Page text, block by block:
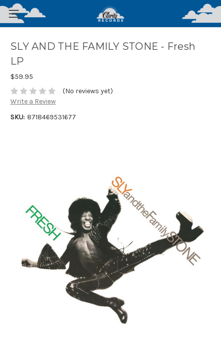
SLY AND THE FAMILY STONE - Fresh
LP
$59.95
(No reviews yet)
Write a Review
SKU: 8718469531677